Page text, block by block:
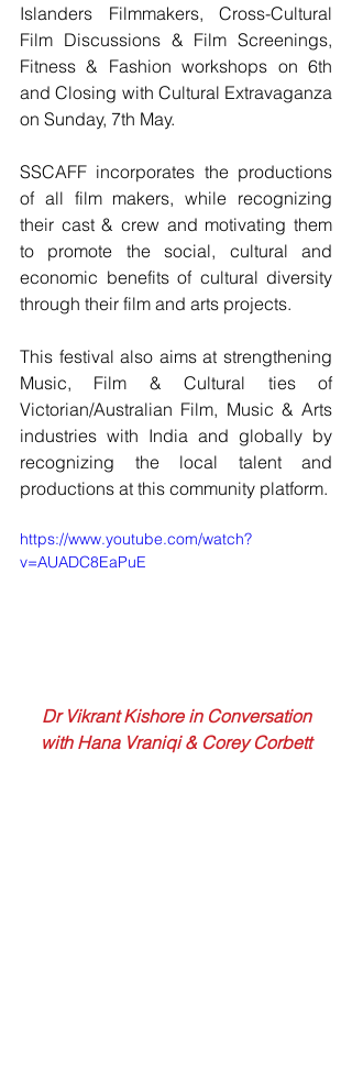
Islanders Filmmakers, Cross-Cultural
Film Discussions & Film Screenings,
Fitness & Fashion workshops on 6th
and Closing with Cultural Extravaganza
on Sunday, 7th May.
SSCAFF incorporates the productions
of all film makers, while recognizing
their cast & crew and motivating them
to promote the social, cultural and
economic benefits of cultural diversity
through their film and arts projects.
This festival also aims at strengthening
Music, Film & Cultural ties of
Victorian/Australian Film, Music & Arts
industries with India and globally by
recognizing the local talent and
productions at this community platform.
https://www.youtube.com/watch?
v=AUADC8EaPuE
with Hana Vraniqi & Corey Corbett